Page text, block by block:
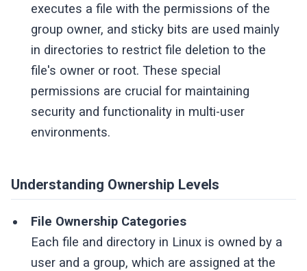
executes a file with the permissions of the
group owner, and sticky bits are used mainly
in directories to restrict file deletion to the
file's owner or root. These special
permissions are crucial for maintaining
security and functionality in multi-user
environments.
Understanding Ownership Levels
File Ownership Categories
Each file and directory in Linux is owned by a
user and a group, which are assigned at the